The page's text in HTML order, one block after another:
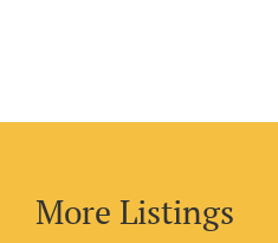
More Listings